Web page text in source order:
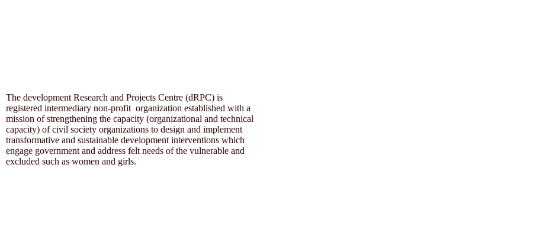
The development Research and Projects Centre (dRPC) is
registered intermediary non-profit organization established with a
mission of strengthening the capacity (organizational and technical
capacity) of civil society organizations to design and implement
transformative and sustainable development interventions which
engage government and address felt needs of the vulnerable and
excluded such as women and girls.